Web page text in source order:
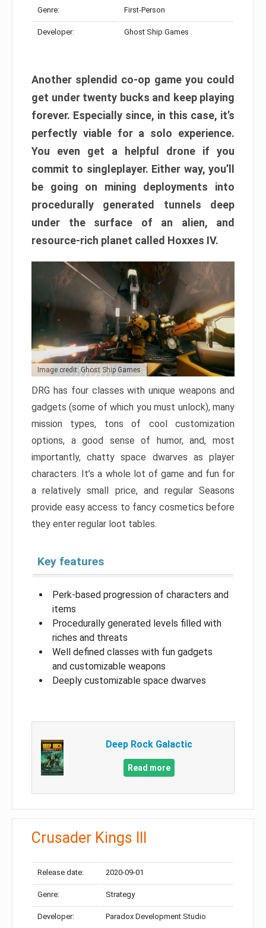
Genre: First-Person
Developer: Ghost Ship Games
Another splendid co-op game you could
get under twenty bucks and keep playing
forever. Especially since, in this case, it’s
perfectly viable for a solo experience.
You even get a helpful drone if you
commit to singleplayer. Either way, you’ll
be going on mining deployments into
procedurally generated tunnels deep
under the surface of an alien, and
resource-rich planet called Hoxxes IV.
Image credit: Ghost Ship Games
DRG has four classes with unique weapons and
gadgets (some of which you must unlock), many
mission types, tons of cool customization
options, a good sense of humor, and, most
importantly, chatty space dwarves as player
characters. It’s a whole lot of game and fun for
a relatively small price, and regular Seasons
provide easy access to fancy cosmetics before
they enter regular loot tables.
Key features
Perk-based progression of characters and
items
Procedurally generated levels filled with
riches and threats
Well defined classes with fun gadgets
and customizable weapons
Deeply customizable space dwarves
Deep Rock Galactic
Read more
Crusader Kings III
Release date: 2020-09-01
Genre: Strategy
Developer: Paradox Development Studio